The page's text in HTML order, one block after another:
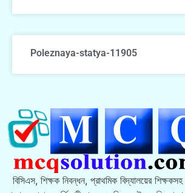
Poleznaya-statya-11905
বিসিএস, শিক্ষক নিবন্ধন, প্রাথমিক বিদ্যালয়ের